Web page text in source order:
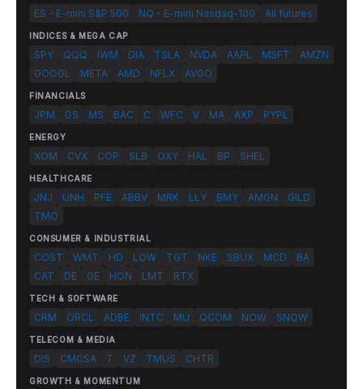
ES - E-mini S&P 500 NQ - E-mini Nasdaq-100 All futures
INDICES & MEGA CAP
SPY QQQ IWM DIA TSLA NVDA AAPL MSFT
AMZN
GOOGL
META AMD NFLX AVGO
FINANCIALS
JPM GS MS BAC C WFC V MA AXP PYPL
ENERGY
XOM CVX COP SLB OXY HAL BP SHEL
HEALTHCARE
JNJ UNH PFE ABBV MRK LLY BMY AMGN
GILD
TMO
CONSUMER & INDUSTRIAL
COST WMT HD LOW TGT NKE SBUX MCD
BA
CAT
DE GE HON LMT RTX
TECH & SOFTWARE
CRM ORCL ADBE INTC MU QCOM NOW SNOW
TELECOM & MEDIA
DIS CMCSA T VZ TMUS CHTR
GROWTH & MOMENTUM